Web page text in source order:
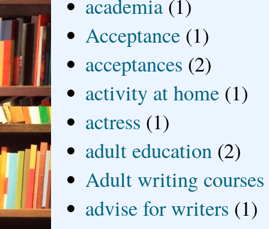
academia (1)
Acceptance (1)
acceptances (2)
activity at home (1)
actress (1)
adult education (2)
Adult writing courses
advise for writers (1)